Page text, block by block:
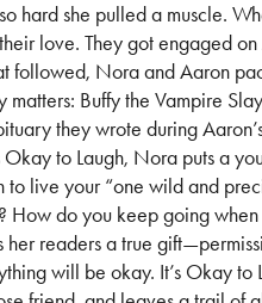
hard she pulled a muscle.
love. They got engaged on
followed, Nora and Aaron
Buffy the Vampire
they wrote during
to Laugh, Nora puts a
live your “one wild and
How do you keep going
readers a true
will be okay. It’s Okay to